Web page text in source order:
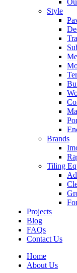
Style
Brands
Tiling
Projects
Blog
FAQs
Contact Us
Home
About Us